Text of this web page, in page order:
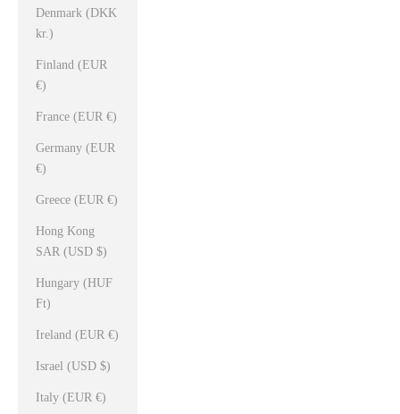
Denmark (DKK
kr.)
Finland (EUR
€)
France (EUR €)
Germany (EUR
€)
Greece (EUR €)
Hong Kong
SAR (USD $)
Hungary (HUF
Ft)
Ireland (EUR €)
Israel (USD $)
Italy (EUR €)